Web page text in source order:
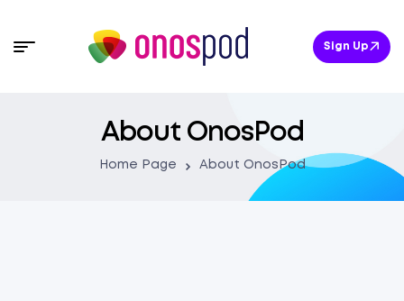
Sign Up
About OnosPod
Home Page About OnosPod